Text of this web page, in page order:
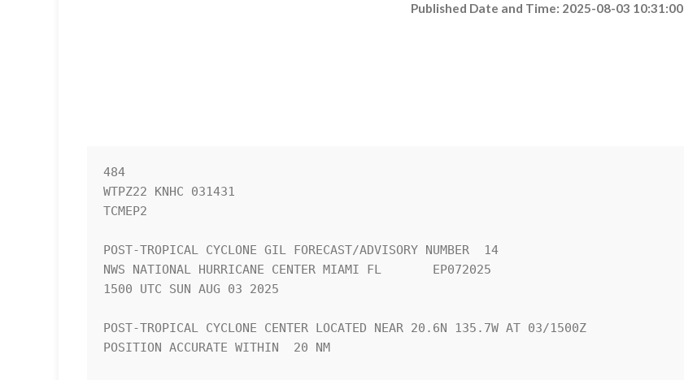
Published Date and Time: 2025-08-03 10:31:00
484
WTPZ22 KNHC 031431
TCMEP2
POST-TROPICAL CYCLONE GIL FORECAST/ADVISORY NUMBER  14
NWS NATIONAL HURRICANE CENTER MIAMI FL       EP072025
1500 UTC SUN AUG 03 2025
POST-TROPICAL CYCLONE CENTER LOCATED NEAR 20.6N 135.7W AT 03/1500Z
POSITION ACCURATE WITHIN  20 NM